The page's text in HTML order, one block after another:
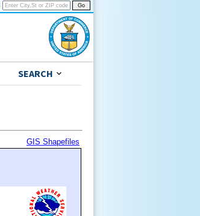
SEARCH
GIS Shapefiles